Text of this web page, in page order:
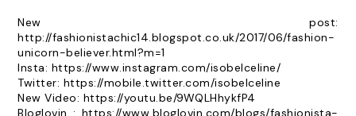
New post:
http://fashionistachic14.blogspot.co.uk/2017/06/fashion-
unicorn-believer.html?m=1
Insta: https://www.instagram.com/isobelceline/
Twitter: https://mobile.twitter.com/isobelceline
New Video: https://youtu.be/9WQLHhykfP4
Bloglovin : https://www.bloglovin.com/blogs/fashionista-